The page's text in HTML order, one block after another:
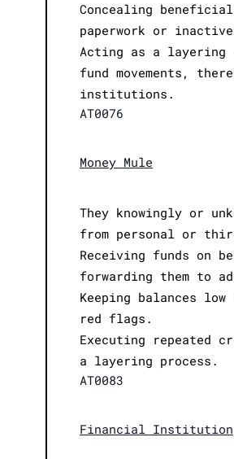
Concealing
paperwork or
Acting as a
fund movements,
institutions.
AT0076
Money Mule
They knowingly or
from personal or
Receiving funds on
forwarding them to
Keeping balances
red flags.
Executing repeated
a layering process.
AT0083
Financial Institution